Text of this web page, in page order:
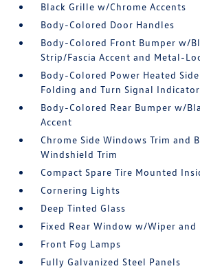
Black Grille w/Chrome Accents
Body-Colored Door Handles
Body-Colored Front Bumper w/
Strip/Fascia Accent and Metal-
Body-Colored Power Heated
Folding and Turn Signal Indicator
Body-Colored Rear Bumper w/
Accent
Chrome Side Windows Trim and
Windshield Trim
Compact Spare Tire Mounted
Cornering Lights
Deep Tinted Glass
Fixed Rear Window w/Wiper and
Front Fog Lamps
Fully Galvanized Steel Panels